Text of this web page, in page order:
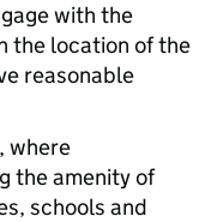
with the
the location of the
reasonable
where
the amenity of
schools and